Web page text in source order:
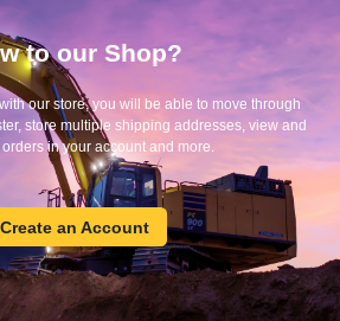
to our Shop?
our store, you will be able to move through
store multiple shipping addresses, view and
in your account and more.
Create an Account
Create
an
Account